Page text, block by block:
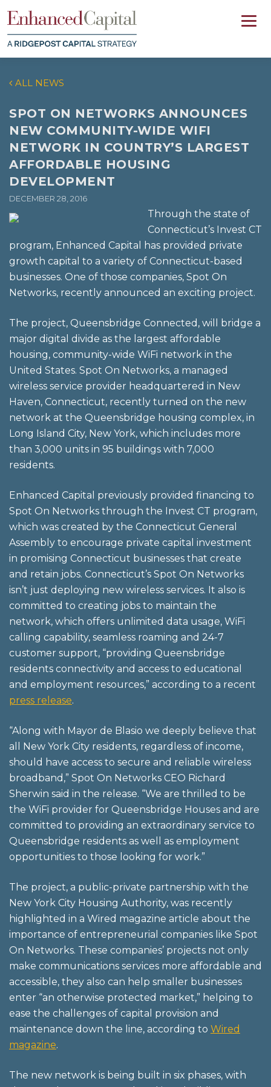
ALL NEWS
SPOT ON NETWORKS ANNOUNCES
NEW COMMUNITY-WIDE WIFI
NETWORK IN COUNTRY’S LARGEST
AFFORDABLE HOUSING
DEVELOPMENT
DECEMBER 28, 2016
Through the state of
Connecticut’s Invest CT
program, Enhanced Capital has provided private
growth capital to a variety of Connecticut-based
businesses. One of those companies, Spot On
Networks, recently announced an exciting project.
The project, Queensbridge Connected, will bridge a
major digital divide as the largest affordable
housing, community-wide WiFi network in the
United States. Spot On Networks, a managed
wireless service provider headquartered in New
Haven, Connecticut, recently turned on the new
network at the Queensbridge housing complex, in
Long Island City, New York, which includes more
than 3,000 units in 95 buildings with 7,000
residents.
Enhanced Capital previously provided financing to
Spot On Networks through the Invest CT program,
which was created by the Connecticut General
Assembly to encourage private capital investment
in promising Connecticut businesses that create
and retain jobs. Connecticut’s Spot On Networks
isn’t just deploying new wireless services. It also is
committed to creating jobs to maintain the
network, which offers unlimited data usage, WiFi
calling capability, seamless roaming and 24-7
customer support, “providing Queensbridge
residents connectivity and access to educational
and employment resources,” according to a recent
press release.
“Along with Mayor de Blasio we deeply believe that
all New York City residents, regardless of income,
should have access to secure and reliable wireless
broadband,” Spot On Networks CEO Richard
Sherwin said in the release. “We are thrilled to be
the WiFi provider for Queensbridge Houses and are
committed to providing an extraordinary service to
Queensbridge residents as well as employment
opportunities to those looking for work.”
The project, a public-private partnership with the
New York City Housing Authority, was recently
highlighted in a Wired magazine article about the
importance of entrepreneurial companies like Spot
On Networks. These companies’ projects not only
make communications services more affordable and
accessible, they also can help smaller businesses
enter “an otherwise protected market,” helping to
ease the challenges of capital provision and
maintenance down the line, according to Wired
magazine.
The new network is being built in six phases, with